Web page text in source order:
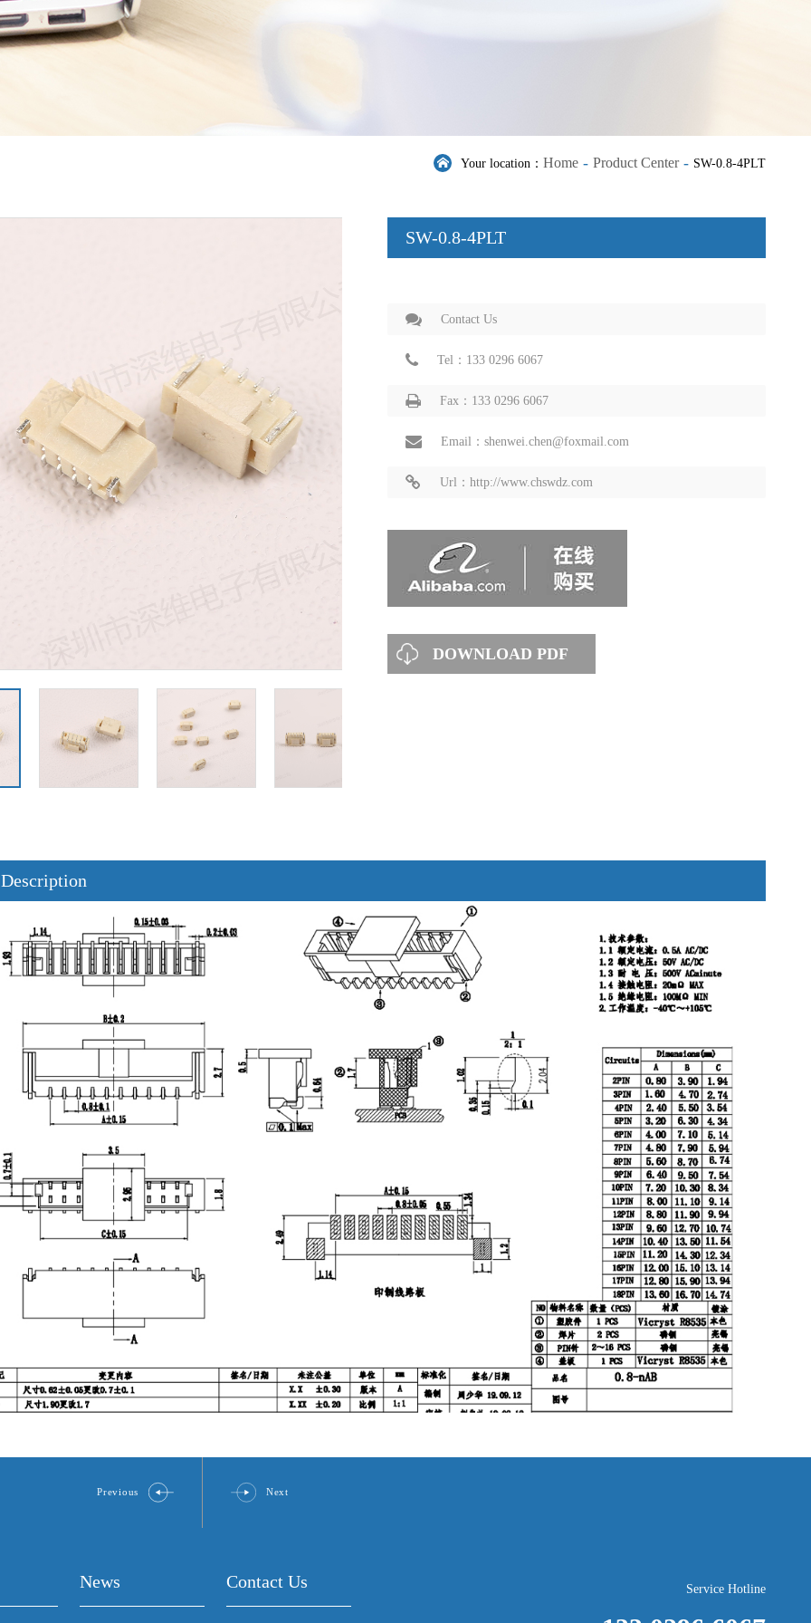
Your location： Home - Product Center - SW-0.8-4PLT
SW-0.8-4PLT
Contact Us
Tel：133 0296 6067
Fax：133 0296 6067
Email：shenwei.chen@foxmail.com
Url：http://www.chswdz.com
DOWNLOAD PDF
Previous Next
News Contact Us Service Hotline